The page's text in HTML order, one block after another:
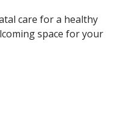
care for a healthy
space for your